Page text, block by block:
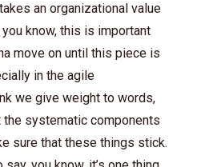
an organizational value
know, this is important
move on until this piece is
in the agile
we give weight to words,
the systematic components
sure that these things stick.